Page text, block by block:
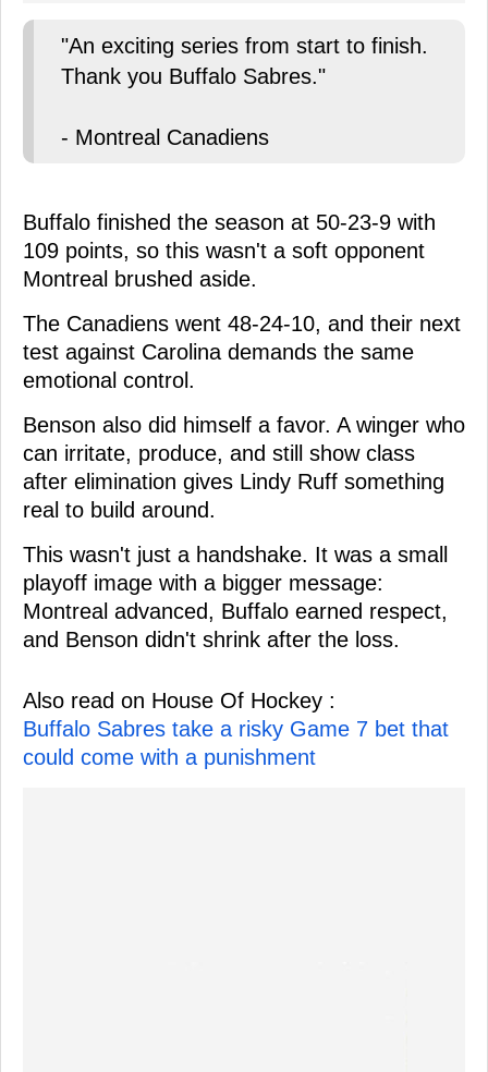
"An exciting series from start to finish.
Thank you Buffalo Sabres."
- Montreal Canadiens
Buffalo finished the season at 50-23-9 with
109 points, so this wasn't a soft opponent
Montreal brushed aside.
The Canadiens went 48-24-10, and their next
test against Carolina demands the same
emotional control.
Benson also did himself a favor. A winger who
can irritate, produce, and still show class
after elimination gives Lindy Ruff something
real to build around.
This wasn't just a handshake. It was a small
playoff image with a bigger message:
Montreal advanced, Buffalo earned respect,
and Benson didn't shrink after the loss.
Also read on House Of Hockey :
Buffalo Sabres take a risky Game 7 bet that
could come with a punishment